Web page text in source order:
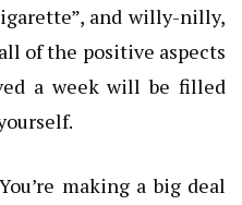
and willy-nilly,
of the positive aspects
a week will be filled
You’re making a big deal